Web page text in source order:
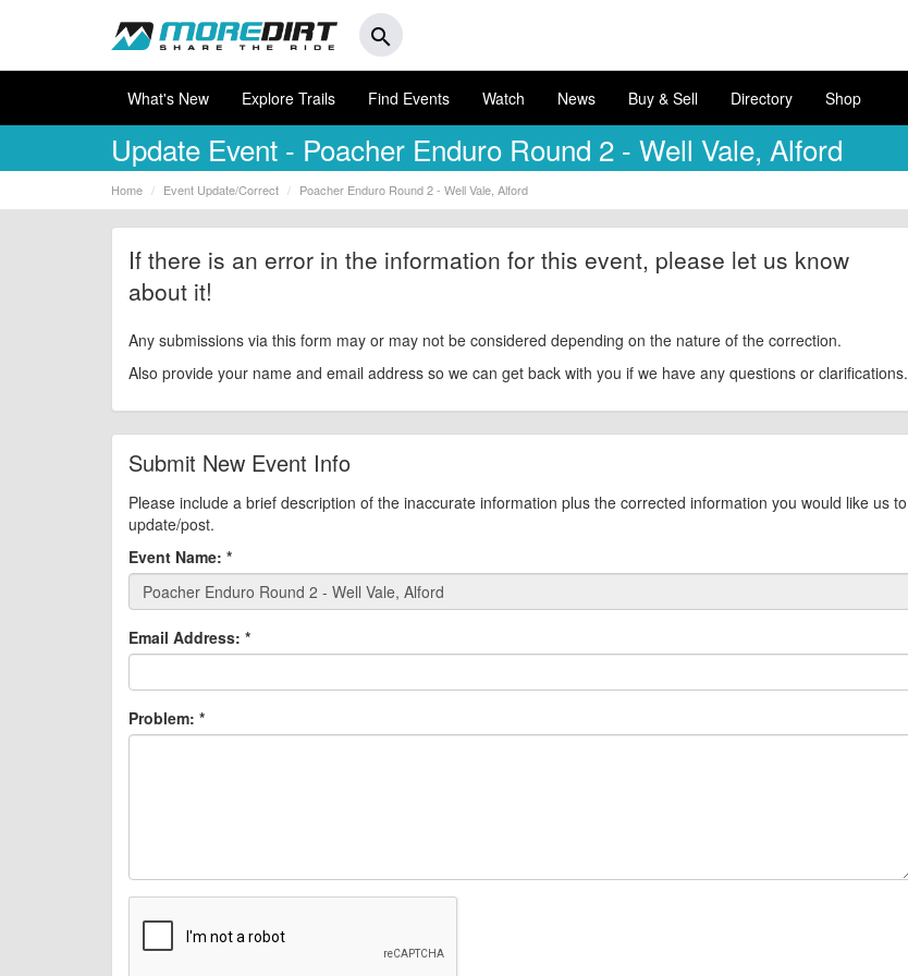
search
What's New Explore Trails Find Events Watch News Buy & Sell Directory Shop
Update Event - Poacher Enduro Round 2 - Well Vale, Alford
Home Event Update/Correct Poacher Enduro Round 2 - Well Vale, Alford
If there is an error in the information for this event, please let us know
about it!
Any submissions via this form may or may not be considered depending on the nature of the correction.
Also provide your name and email address so we can get back with you if we have any questions or clarifications.
Submit New Event Info
Please include a brief description of the inaccurate information plus the corrected information you would like us to
update/post.
Event Name: *
Email Address: *
Problem: *